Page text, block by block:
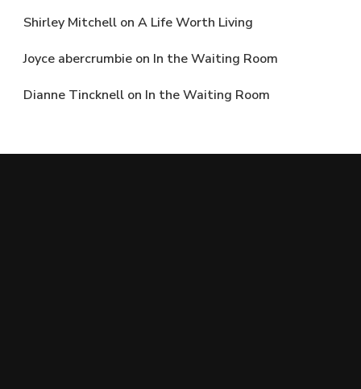
Shirley Mitchell on A Life Worth Living
Joyce abercrumbie on In the Waiting Room
Dianne Tincknell on In the Waiting Room